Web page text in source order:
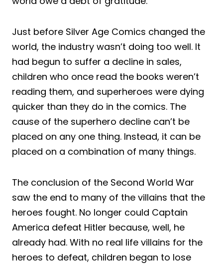
Just before Silver Age Comics changed the
world, the industry wasn’t doing too well. It
had begun to suffer a decline in sales,
children who once read the books weren’t
reading them, and superheroes were dying
quicker than they do in the comics. The
cause of the superhero decline can’t be
placed on any one thing. Instead, it can be
placed on a combination of many things.
The conclusion of the Second World War
saw the end to many of the villains that the
heroes fought. No longer could Captain
America defeat Hitler because, well, he
already had. With no real life villains for the
heroes to defeat, children began to lose